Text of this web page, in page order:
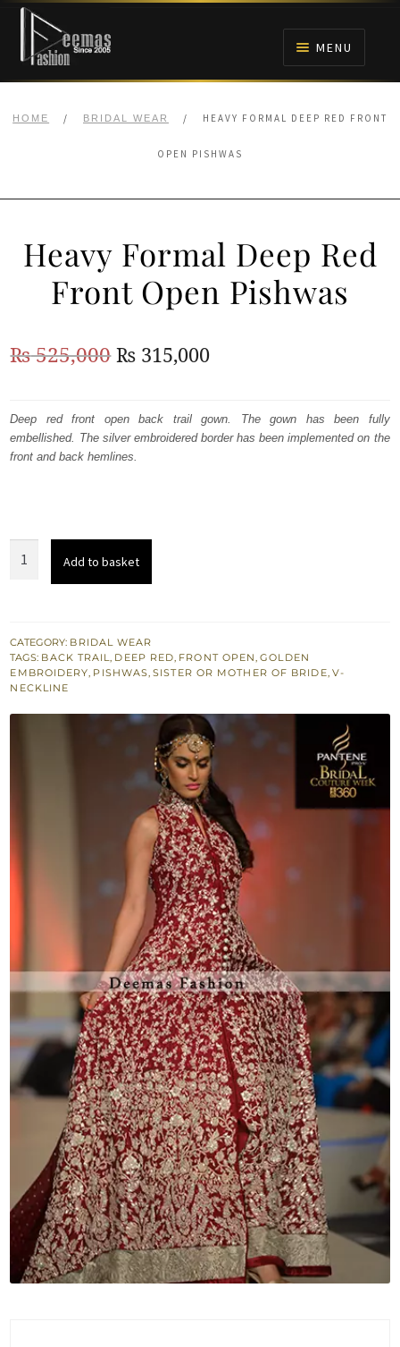
Skip
navigation
Skip
content
MENU
BRIDALS
ANARKALI PISHWAS FROCKS
MEHNDI
BARAAT RECEPTION
HOME / BRIDAL WEAR / HEAVY FORMAL DEEP RED FRONT
OPEN PISHWAS
Heavy Formal Deep Red
Front Open Pishwas
₨525,000Original
was:
₨
₨ 315,000Current
is:
₨
Deep red front open back trail gown. The gown has been fully
embellished. The silver embroidered border has been implemented on the
front and back hemlines.
Front
Open
Pishwas
Add to basket
CATEGORY: BRIDAL WEAR
TAGS: BACK TRAIL, DEEP RED, FRONT OPEN,GOLDEN
EMBROIDERY, PISHWAS,SISTER OR MOTHER OF BRIDE, V-
NECKLINE